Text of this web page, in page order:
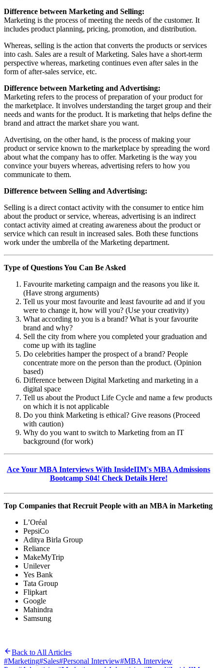
Difference between Marketing and Selling:
Marketing is the process of meeting the needs of the customer. It
includes product planning, pricing, promotion, and distribution.
Whereas, selling is the action that converts the products or services
into cash. Sales are a result of Marketing. Sales have a short-term
perspective whereas, marketing continues even after sales in the
form of after-sales service, etc.
Difference between Marketing and Advertising:
Marketing refers to the process of preparation of your product for
the marketplace. It involves understanding the target group and their
needs and wants for the product. It is marketing that helps define the
brand and attract the market share you want.
Advertising, on the other hand, is the process of making your
product or service known to the marketplace by spreading the word
about what the company has to offer. Marketing is the way you
convince your buyers whereas, advertising refers to how you
communicate to them.
Difference between Selling and Advertising:
Selling is a direct contact activity with the consumer to entice him
about the product or service, whereas, advertising is an indirect
contact activity aimed at creating awareness about the product or
service which can result in increased sales. Both these functions
work under the umbrella of the Marketing department.
Type of Questions You Can Be Asked
Favourite marketing campaign and the reasons you like it.
(Have strong arguments)
Tell us your most favourite and least favourite ad and if you
were to change it, how will you? (Use your creativity)
What according to you is a brand? What is your favourite
brand and why?
Sell the city from where you completed your graduation and
come up with its tagline
Do celebrities hamper the prospect of a brand? People
concentrate more on the person than the product. (Opinion
based)
Difference between Digital Marketing and marketing in a
digital space
Tell us about the Product Life Cycle and name a few products
on which it is not applicable
Do you think Marketing is ethical? Give reasons (Proceed
with caution)
Why do you want to switch to Marketing from an IT
background (for work)
Ace Your MBA Interviews With InsideIIM's MBA Admissions
Bootcamp S04! Check Details Here!
Top Companies that Recruit People with an MBA in Marketing
L’Oréal
PepsiCo
Aditya Birla Group
Reliance
MakeMyTrip
Unilever
Yes Bank
Tata Group
Flipkart
Google
Mahindra
Samsung
Back to All Articles
#Marketing#Sales#Personal Interview#MBA Interview